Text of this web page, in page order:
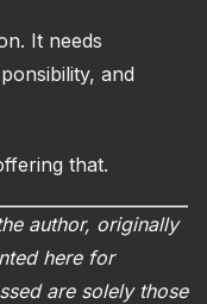
It needs
and
that.
author, originally
here for
are solely those